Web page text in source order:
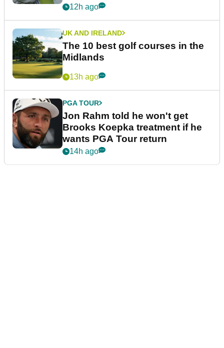
12h ago
UK AND IRELAND
The 10 best golf courses in the
Midlands
13h ago
PGA TOUR
Jon Rahm told he won't get
Brooks Koepka treatment if he
wants PGA Tour return
14h ago